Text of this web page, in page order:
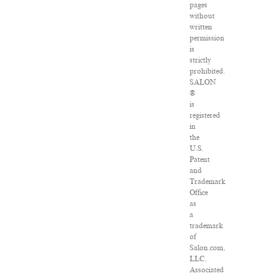
pages
without
written
permission
is
strictly
prohibited.
SALON
®
is
registered
in
the
U.S.
Patent
and
Trademark
Office
as
a
trademark
of
Salon.com,
LLC.
Associated